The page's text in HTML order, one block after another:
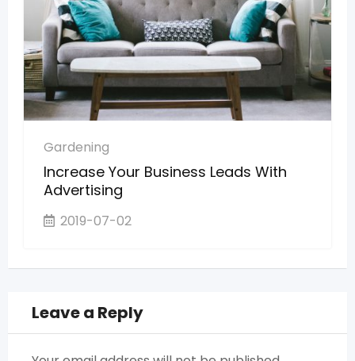
Gardening
Increase Your Business Leads With
Advertising
2019-07-02
Leave a Reply